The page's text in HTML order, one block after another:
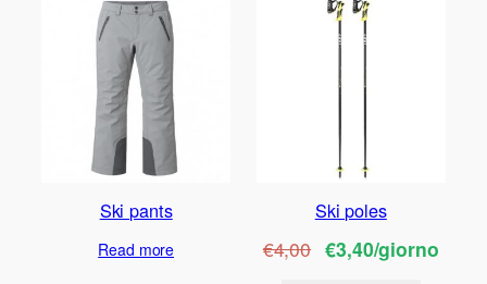
Ski pants
Read more
Ski poles
€4,00 €3,40/giorno